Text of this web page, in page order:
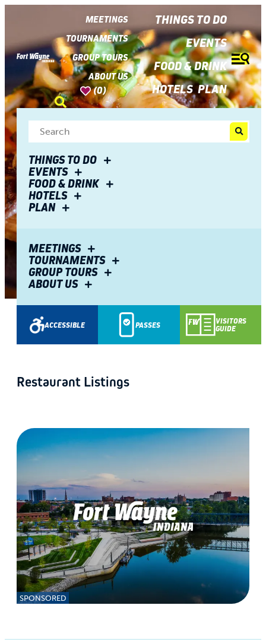
MEETINGS
TOURNAMENTS
GROUP TOURS
ABOUT US
(0)
THINGS TO DO
EVENTS
FOOD & DRINK
HOTELSPLAN
THINGS TO DO
EVENTS
FOOD & DRINK
HOTELS
PLAN
MEETINGS
TOURNAMENTS
GROUP TOURS
ABOUT US
ACCESSIBLE PASSES
VISITORS
GUIDE
Restaurant Listings
SPONSORED
top-
top-